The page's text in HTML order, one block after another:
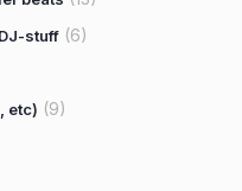
stuff (6)
etc) (9)